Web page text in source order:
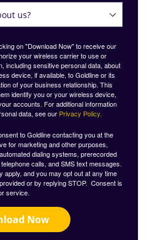
on "Download Now" to receive our
your wireless carrier to use or
including sensitive personal data, about
device, if available, to Goldline or its
of your business relationship. This
identify you or your wireless device,
accounts. For additional information
data, see our Privacy Policy.
to Goldline contacting you at the
for marketing and other purposes,
dialing systems, prerecorded
calls, and SMS text messages.
apply, and you may opt out at any time
or by replying STOP. Consent is
service.
Now